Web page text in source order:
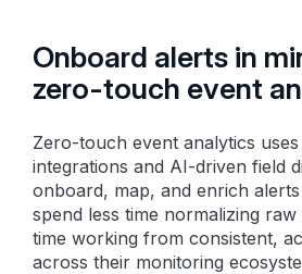
Onboard alerts in
zero-touch event
Zero-touch event analytics
integrations and AI-driven field
onboard, map, and enrich
spend less time normalizing
time working from consistent,
across their monitoring